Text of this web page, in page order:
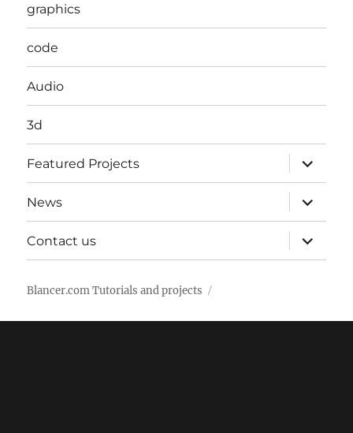
graphics
code
Audio
3d
Featured Projects
expand
child
menu
News
expand
child
menu
Contact us
expand
child
menu
Blancer.com Tutorials and projects